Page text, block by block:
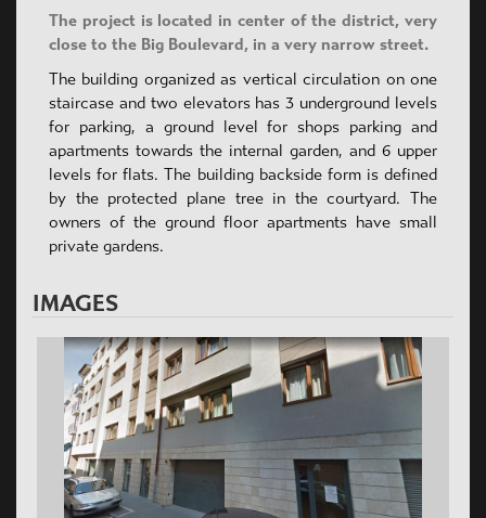
The project is located in center of the district, very
close to the Big Boulevard, in a very narrow street.
The building organized as vertical circulation on one
staircase and two elevators has 3 underground levels
for parking, a ground level for shops parking and
apartments towards the internal garden, and 6 upper
levels for flats. The building backside form is defined
by the protected plane tree in the courtyard. The
owners of the ground floor apartments have small
private gardens.
IMAGES